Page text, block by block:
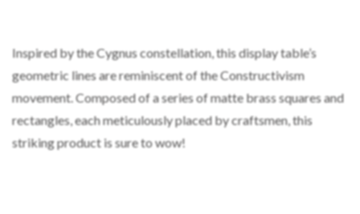
Inspired by the Cygnus constellation, this display table’s
geometric lines are reminiscent of the Constructivism
movement. Composed of a series of matte brass squares and
rectangles, each meticulously placed by craftsmen, this
striking product is sure to wow!